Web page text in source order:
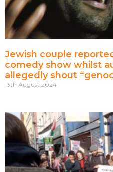
Jewish couple
comedy show whilst
allegedly shout
13th August 2024